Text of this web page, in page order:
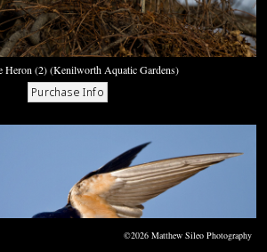
Heron (2) (Kenilworth Aquatic Gardens)
©2026 Matthew Sileo Photography